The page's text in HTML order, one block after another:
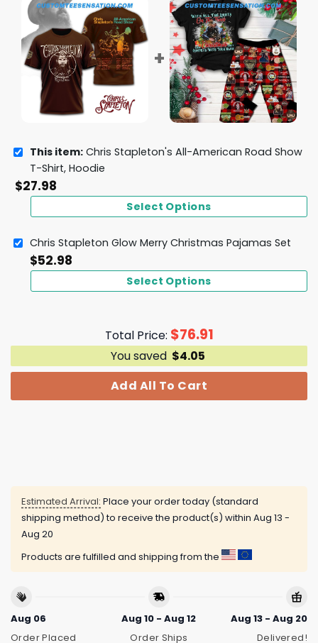
This item: Chris Stapleton's All-American Road Show
T-Shirt, Hoodie
$27.98
Select Options
Chris Stapleton Glow Merry Christmas Pajamas Set
$52.98
Select Options
Total Price: $76.91
You saved $4.05
Add All To Cart
Estimated Arrival: Place your order today (standard
shipping method) to receive the product(s) within Aug 13 -
Aug 20
Products are fulfilled and shipping from the
Aug 06
Order Placed
Aug 10 - Aug 12
Order Ships
Aug 13 - Aug 20
Delivered!